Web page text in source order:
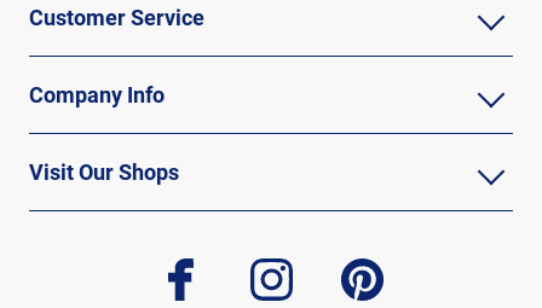
Customer Service
Company Info
Visit Our Shops
facebook instagram pinterest